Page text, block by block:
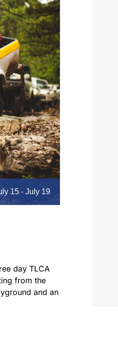
15 - July 19
day TLCA
from the
and an